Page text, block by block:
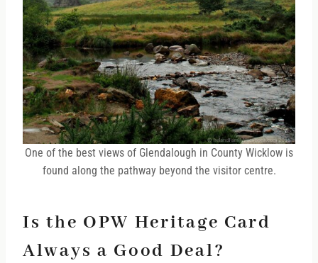
One of the best views of Glendalough in County Wicklow is
found along the pathway beyond the visitor centre.
Is the OPW Heritage Card
Always a Good Deal?